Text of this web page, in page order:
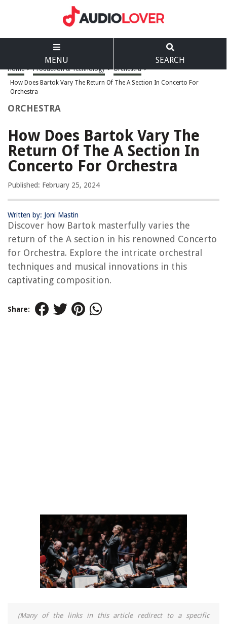
MENU SEARCH
Home > Production & Technology > Orchestra >
How Does Bartok Vary The Return Of The A Section In Concerto For
Orchestra
ORCHESTRA
How Does Bartok Vary The
Return Of The A Section In
Concerto For Orchestra
Published: February 25, 2024
Written by: Joni Mastin
Discover how Bartok masterfully varies the
return of the A section in his renowned Concerto
for Orchestra. Explore the intricate orchestral
techniques and musical innovations in this
captivating composition.
Share:
(Many of the links in this article redirect to a specific